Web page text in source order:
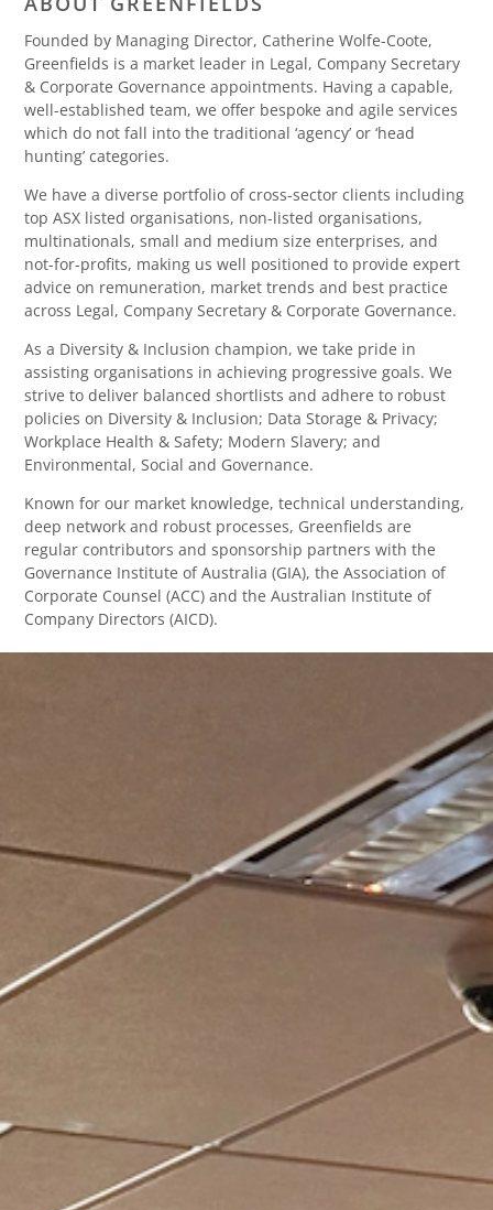
Founded by Managing Director, Catherine Wolfe-Coote,
Greenfields is a market leader in Legal, Company Secretary
& Corporate Governance appointments. Having a capable,
well-established team, we offer bespoke and agile services
which do not fall into the traditional ‘agency’ or ‘head
hunting’ categories.
We have a diverse portfolio of cross-sector clients including
top ASX listed organisations, non-listed organisations,
multinationals, small and medium size enterprises, and
not-for-profits, making us well positioned to provide expert
advice on remuneration, market trends and best practice
across Legal, Company Secretary & Corporate Governance.
As a Diversity & Inclusion champion, we take pride in
assisting organisations in achieving progressive goals. We
strive to deliver balanced shortlists and adhere to robust
policies on Diversity & Inclusion; Data Storage & Privacy;
Workplace Health & Safety; Modern Slavery; and
Environmental, Social and Governance.
Known for our market knowledge, technical understanding,
deep network and robust processes, Greenfields are
regular contributors and sponsorship partners with the
Governance Institute of Australia (GIA), the Association of
Corporate Counsel (ACC) and the Australian Institute of
Company Directors (AICD).